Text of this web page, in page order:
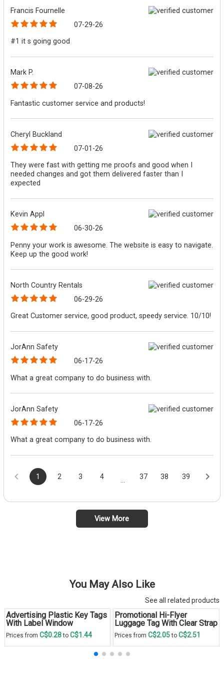
Francis Fournelle
07-29-26
#1 it s going good
Mark P.
07-08-26
Fantastic customer service and products!
Cheryl Buckland
07-01-26
They were fast with getting me proofs and good when I
needed changes and got them delivered faster than I
expected
Kevin Appl
06-30-26
Penny your work is awesome. The website is easy to navigate.
Keep up the good work!
North Country Rentals
06-29-26
Great Customer service, good product, speedy service. 10/10!
JorAnn Safety
06-17-26
What a great company to do business with.
JorAnn Safety
06-17-26
What a great company to do business with.
1 2 3 4 ... 37 38 39
View More
You May Also Like
See all related products
Advertising Plastic Key Tags
With Label Window
Prices from C$0.28to C$1.44
Promotional Hi-Flyer
Luggage Tag With Clear Strap
Prices fromC$2.05to C$2.51